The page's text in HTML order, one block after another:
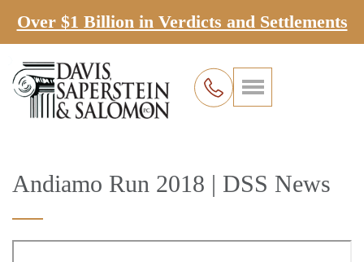
Over $1 Billion in Verdicts and Settlements
Andiamo Run 2018 | DSS News